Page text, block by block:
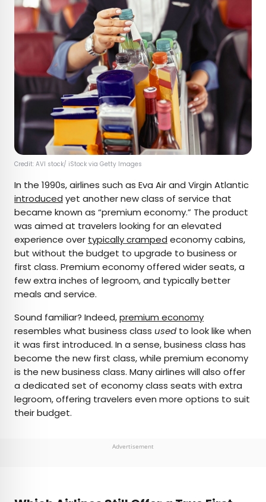
Credit: AVI stock/ iStock via Getty Images
In the 1990s, airlines such as Eva Air and Virgin Atlantic
introduced yet another new class of service that
became known as “premium economy.” The product
was aimed at travelers looking for an elevated
experience over typically cramped economy cabins,
but without the budget to upgrade to business or
first class. Premium economy offered wider seats, a
few extra inches of legroom, and typically better
meals and service.
Sound familiar? Indeed,premium economy
resembles what business class used to look like when
it was first introduced. In a sense, business class has
become the new first class, while premium economy
is the new business class. Many airlines will also offer
a dedicated set of economy class seats with extra
legroom, offering travelers even more options to suit
their budget.
Advertisement